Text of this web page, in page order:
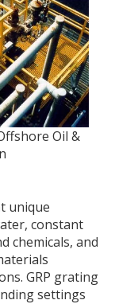
Oil &
unique
constant
chemicals, and
GRP grating
settings